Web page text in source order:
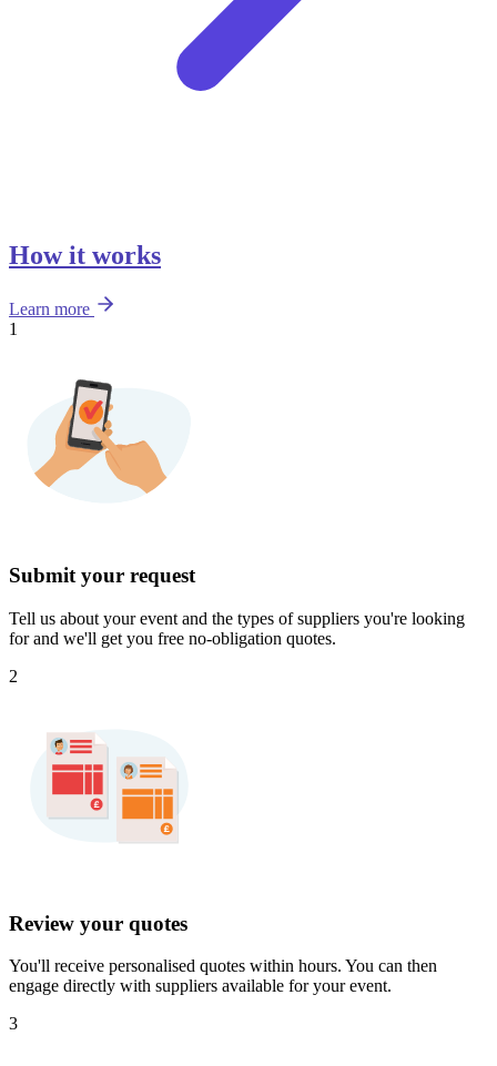
How it works
Learn more
1
Submit your request
Tell us about your event and the types of suppliers you're looking
for and we'll get you free no-obligation quotes.
2
Review your quotes
You'll receive personalised quotes within hours. You can then
engage directly with suppliers available for your event.
3